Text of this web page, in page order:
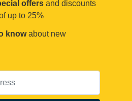
offers and discounts
up to 25%
knowabout new